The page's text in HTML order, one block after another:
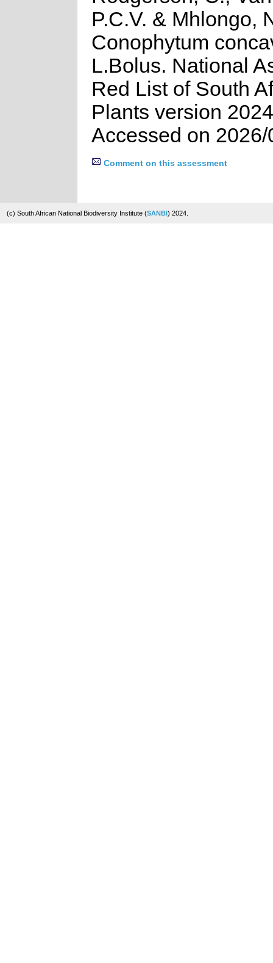
P.C.V. & Mhlongo,
Conophytum
L.Bolus. National
Red List of South
Plants version
Accessed on 2026/
Comment on this assessment
(c) South African National Biodiversity Institute (SANBI) 2024.